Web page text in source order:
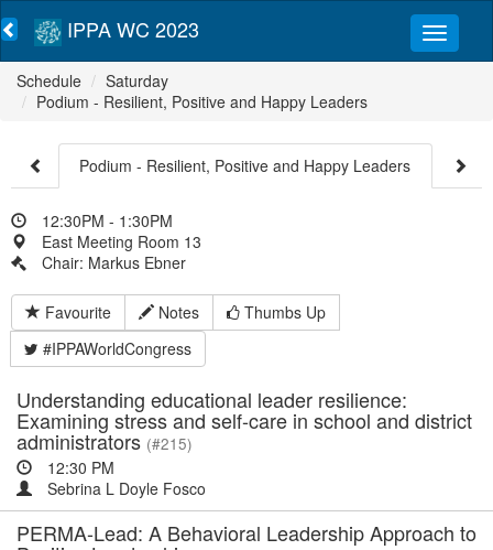
IPPA WC 2023
Schedule
Saturday
Podium - Resilient, Positive and Happy Leaders
Podium - Resilient, Positive and Happy Leaders
12:30PM - 1:30PM
East Meeting Room 13
Chair: Markus Ebner
Favourite Notes
Thumbs Up
#IPPAWorldCongress
Understanding educational leader resilience:
Examining stress and self-care in school and district
administrators (#215)
12:30 PM
Sebrina L Doyle Fosco
PERMA-Lead: A Behavioral Leadership Approach to